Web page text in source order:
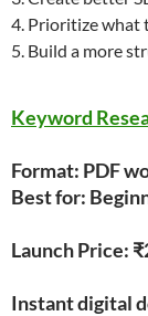
4. Prioritize what
5. Build a more
Keyword
Format: PDF
Best for:
Launch Price:
Instant digital